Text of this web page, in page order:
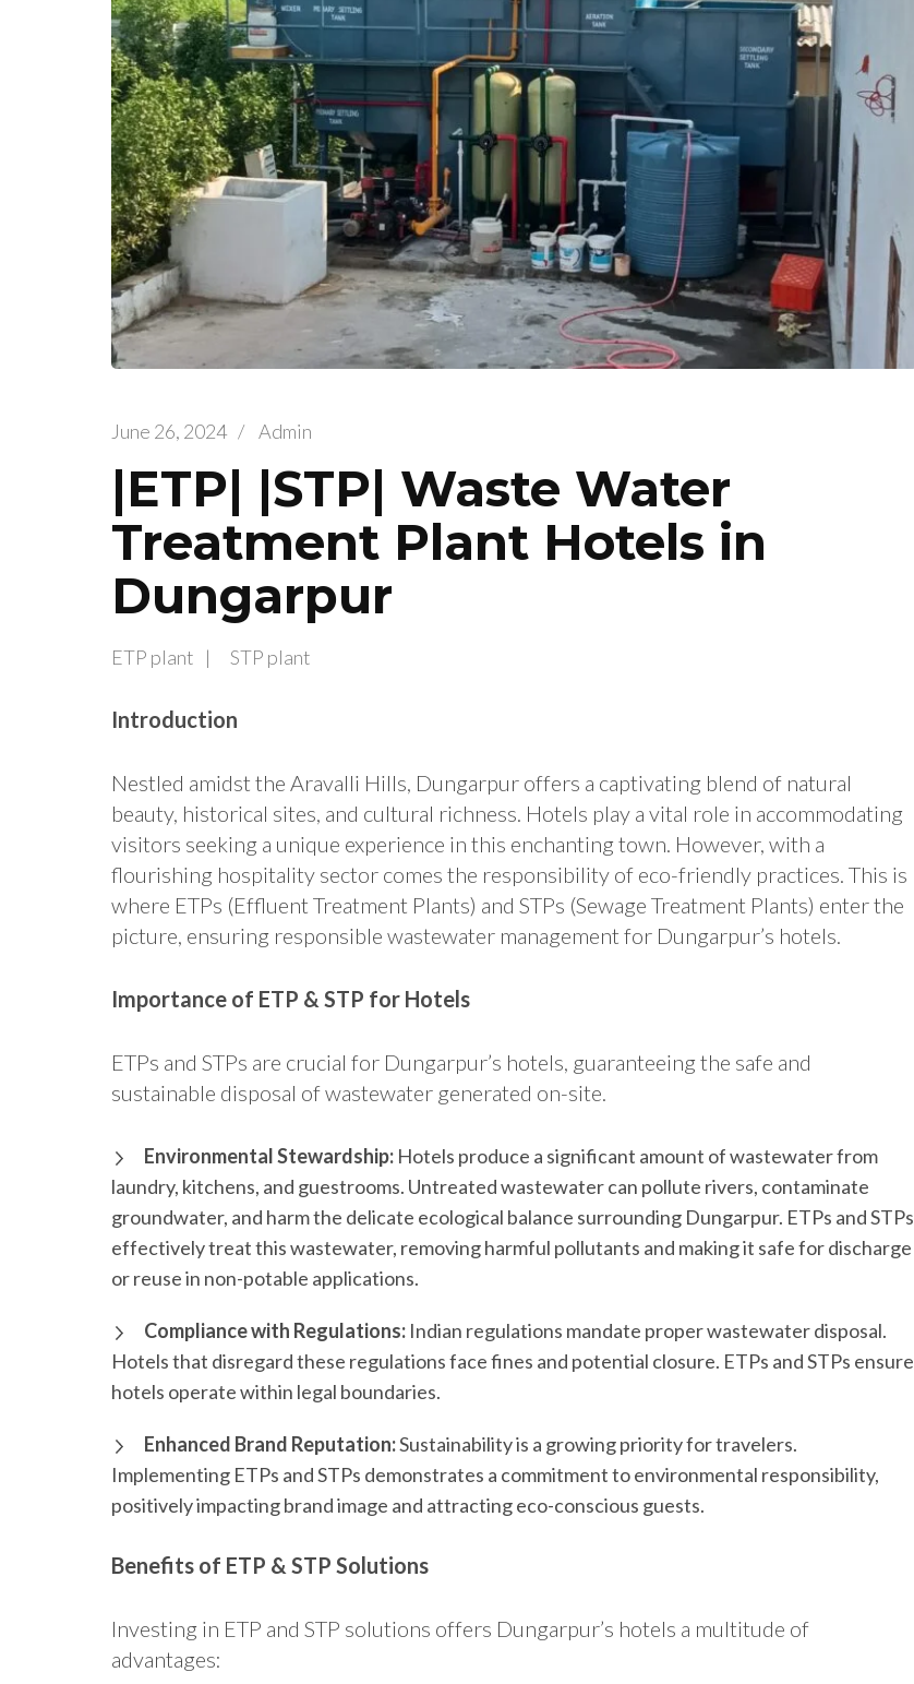
June 26, 2024 / Admin
|ETP| |STP| Waste Water
Treatment Plant Hotels in
Dungarpur
ETP plant STP plant
Introduction
Nestled amidst the Aravalli Hills, Dungarpur offers a captivating blend of natural
beauty, historical sites, and cultural richness. Hotels play a vital role in accommodating
visitors seeking a unique experience in this enchanting town. However, with a
flourishing hospitality sector comes the responsibility of eco-friendly practices. This is
where ETPs (Effluent Treatment Plants) and STPs (Sewage Treatment Plants) enter the
picture, ensuring responsible wastewater management for Dungarpur’s hotels.
Importance of ETP & STP for Hotels
ETPs and STPs are crucial for Dungarpur’s hotels, guaranteeing the safe and
sustainable disposal of wastewater generated on-site.
Environmental Stewardship: Hotels produce a significant amount of wastewater from
laundry, kitchens, and guestrooms. Untreated wastewater can pollute rivers, contaminate
groundwater, and harm the delicate ecological balance surrounding Dungarpur. ETPs and STPs
effectively treat this wastewater, removing harmful pollutants and making it safe for discharge
or reuse in non-potable applications.
Compliance with Regulations: Indian regulations mandate proper wastewater disposal.
Hotels that disregard these regulations face fines and potential closure. ETPs and STPs ensure
hotels operate within legal boundaries.
Enhanced Brand Reputation:Sustainability is a growing priority for travelers.
Implementing ETPs and STPs demonstrates a commitment to environmental responsibility,
positively impacting brand image and attracting eco-conscious guests.
Benefits of ETP & STP Solutions
Investing in ETP and STP solutions offers Dungarpur’s hotels a multitude of
advantages: